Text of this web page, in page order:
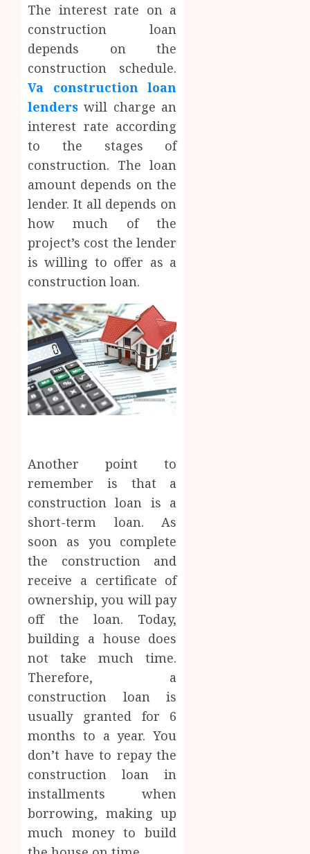
The interest rate on a
construction loan
depends on the
construction schedule.
Va construction loan
lenders will charge an
interest rate according
to the stages of
construction. The loan
amount depends on the
lender. It all depends on
how much of the
project’s cost the lender
is willing to offer as a
construction loan.
Another point to
remember is that a
construction loan is a
short-term loan. As
soon as you complete
the construction and
receive a certificate of
ownership, you will pay
off the loan. Today,
building a house does
not take much time.
Therefore, a
construction loan is
usually granted for 6
months to a year. You
don’t have to repay the
construction loan in
installments when
borrowing, making up
much money to build